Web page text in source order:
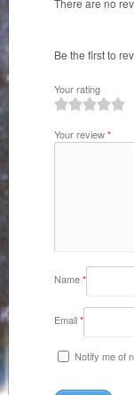
There are no
Be the first to
Your rating
Your review*
Name*
Email*
Notify me of